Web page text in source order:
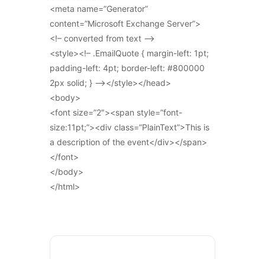
<meta name=”Generator”
content=”Microsoft Exchange Server”>
<!– converted from text –>
<style><!– .EmailQuote { margin-left: 1pt;
padding-left: 4pt; border-left: #800000
2px solid; } –></style></head>
<body>
<font size=”2″><span style=”font-
size:11pt;”><div class=”PlainText”>This is
a description of the event</div></span>
</font>
</body>
</html>